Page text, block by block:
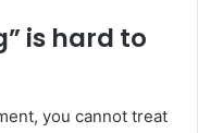
is hard to
you cannot treat